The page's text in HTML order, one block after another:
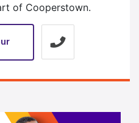
of Cooperstown.